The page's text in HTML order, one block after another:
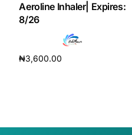
Aeroline Inhaler| Expires:
8/26
₦3,600.00